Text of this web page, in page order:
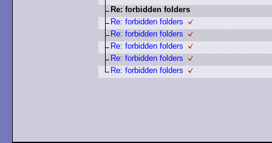
Re: forbidden folders
Re: forbidden folders
Re: forbidden folders
Re: forbidden folders
Re: forbidden folders
Re: forbidden folders